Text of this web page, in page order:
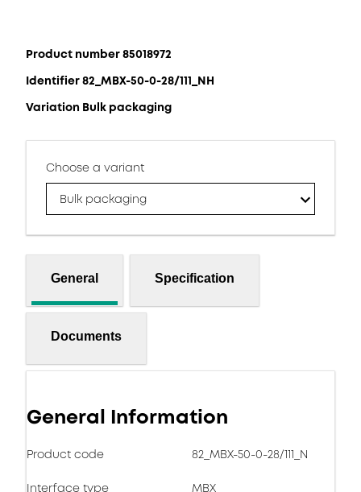
Product number 85018972
Identifier 82_MBX-50-0-28/111_NH
Variation Bulk packaging
Choose a variant
Bulk packaging
General Specification
Documents
General Information
Product code 82_MBX-50-0-28/111_N
Interface type MBX